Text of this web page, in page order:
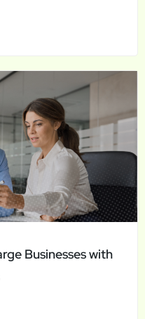
Businesses with